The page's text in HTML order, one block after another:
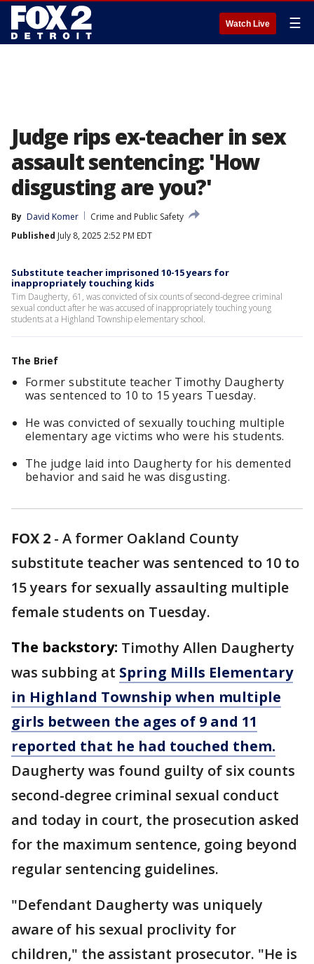
Watch Live ☰
Judge rips ex-teacher in sex
assault sentencing: 'How
disgusting are you?'
By David Komer
Crime and Public Safety
Published July 8, 2025 2:52 PM EDT
Substitute teacher imprisoned 10-15 years for
inappropriately touching kids
Tim Daugherty, 61, was convicted of six counts of second-degree criminal
sexual conduct after he was accused of inappropriately touching young
students at a Highland Township elementary school.
The Brief
Former substitute teacher Timothy Daugherty
was sentenced to 10 to 15 years Tuesday.
He was convicted of sexually touching multiple
elementary age victims who were his students.
The judge laid into Daugherty for his demented
behavior and said he was disgusting.
FOX 2 - A former Oakland County
substitute teacher was sentenced to 10 to
15 years for sexually assaulting multiple
female students on Tuesday.
The backstory: Timothy Allen Daugherty
was subbing at Spring Mills Elementary
in Highland Township when multiple
girls between the ages of 9 and 11
reported that he had touched them.
Daugherty was found guilty of six counts
second-degree criminal sexual conduct
and today in court, the prosecution asked
for the maximum sentence, going beyond
regular sentencing guidelines.
"Defendant Daugherty was uniquely
aware of his sexual proclivity for
children," the assistant prosecutor. "He is